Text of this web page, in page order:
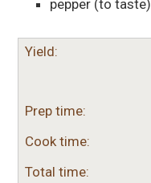
pepper (to taste)
Yield:
Prep time:
Cook time:
Total time: